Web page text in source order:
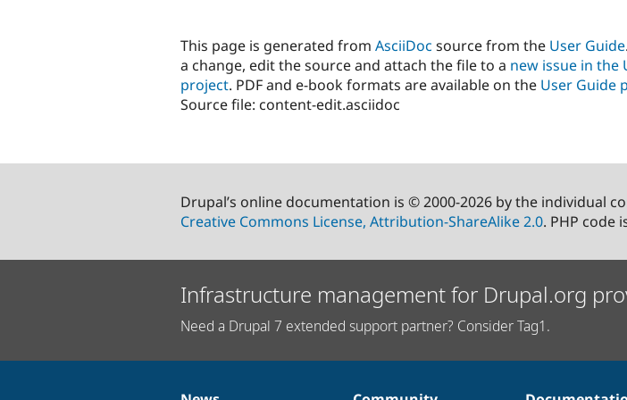
This page is generated from AsciiDoc source from the User Guide
a change, edit the source and attach the file to a new issue in the
project. PDF and e-book formats are available on the User Guide
Source file: content-edit.asciidoc
Drupal’s online documentation is © 2000-2026 by the individual
Creative Commons License, Attribution-ShareAlike 2.0. PHP code
Infrastructure management for Drupal.org
Need a Drupal 7 extended support partner? Consider Tag1.